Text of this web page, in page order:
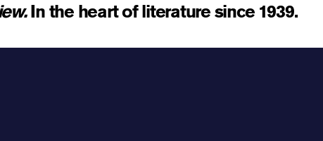
In the heart of literature since 1939.